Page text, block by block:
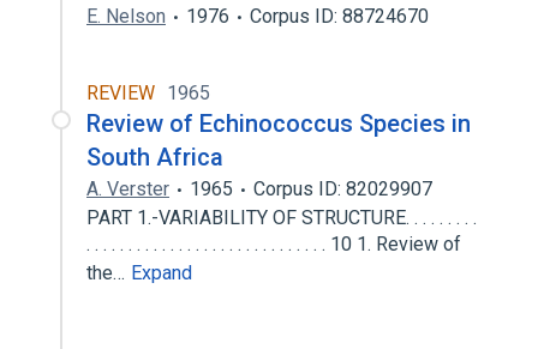
E. Nelson 1976 Corpus ID: 88724670
REVIEW 1965
Review of Echinococcus Species in
South Africa
A. Verster 1965
Corpus ID: 82029907
PART 1.-VARIABILITY OF STRUCTURE. . . . . . . . .
. . . . . . . . . . . . . . . . . . . . . . . . . . . . . 10 1. Review of
the… Expand